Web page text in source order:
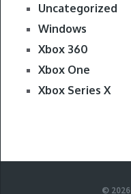
Uncategorized
Windows
Xbox 360
Xbox One
Xbox Series X
© 2026